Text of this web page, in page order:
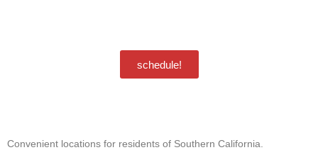
schedule!
Convenient locations for residents of Southern California.